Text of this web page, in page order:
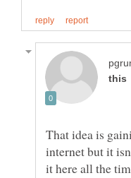
That idea is
internet but it
it here all the